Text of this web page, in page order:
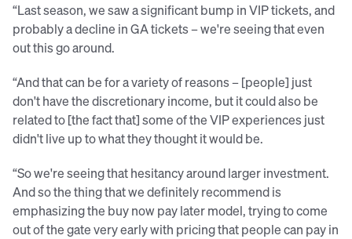
“Last season, we saw a significant bump in VIP tickets, and
probably a decline in GA tickets – we're seeing that even
out this go around.
“And that can be for a variety of reasons – [people] just
don't have the discretionary income, but it could also be
related to [the fact that] some of the VIP experiences just
didn't live up to what they thought it would be.
“So we're seeing that hesitancy around larger investment.
And so the thing that we definitely recommend is
emphasizing the buy now pay later model, trying to come
out of the gate very early with pricing that people can pay in